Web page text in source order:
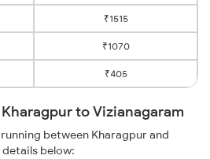
₹1515
₹1070
₹405
to Vizianagaram
between Kharagpur and
below: